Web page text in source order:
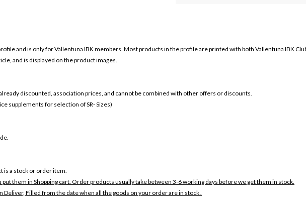
and is only forVallentuna IBK members. Most products in the profile are printed with both Vallentuna IBK
and is displayed on the product images.
discounted, association prices, and cannot be combined with other offers or discounts.
supplements for selection of SR- Sizes)
a stock or order item.
them in Shopping cart. Order products usually take between 3-6 working days before we get them in stock.
Deliver, Filled from the date when all the goods on your order are in stock .